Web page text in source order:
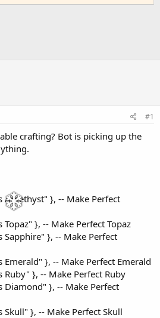
#1
crafting? Bot is picking up the
Amethyst" }, -- Make Perfect
Topaz" }, -- Make Perfect Topaz
Sapphire" }, -- Make Perfect
Emerald" }, -- Make Perfect Emerald
Ruby" }, -- Make Perfect Ruby
Diamond" }, -- Make Perfect
Skull" }, -- Make Perfect Skull